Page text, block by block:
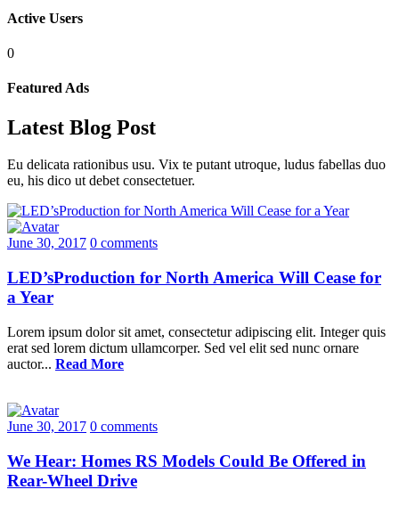
Active Users
0
Featured Ads
Latest Blog Post
Eu delicata rationibus usu. Vix te putant utroque, ludus fabellas duo
eu, his dico ut debet consectetuer.
June 30, 2017 0 comments
LED’sProduction for North America Will Cease for
a Year
Lorem ipsum dolor sit amet, consectetur adipiscing elit. Integer quis
erat sed lorem dictum ullamcorper. Sed vel elit sed nunc ornare
auctor... Read More
June 30, 2017 0 comments
We Hear: Homes RS Models Could Be Offered in
Rear-Wheel Drive